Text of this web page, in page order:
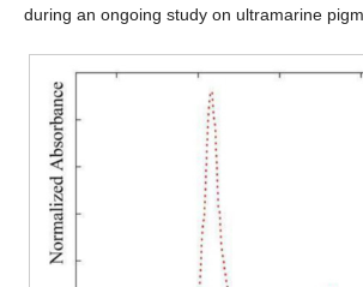
during an ongoing study on ultramarine